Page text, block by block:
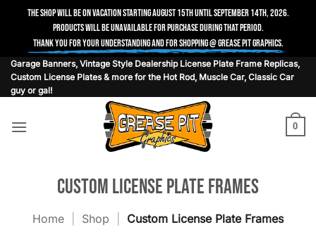
The shop will be on vacation starting August 15th until September 14th, 2026.
Products will be unavailable for purchase during that period.
Thank you for your understanding and for shopping @ Grease Pit Graphics.
Skip
content
Garage Banners, Vintage Style Dealership License Plate Frame Replicas,
Custom License Plates & more for the Hot Rod, Muscle Car, Classic Car
guy or gal!
0
Custom License Plate Frames
Home Shop Custom License Plate Frames